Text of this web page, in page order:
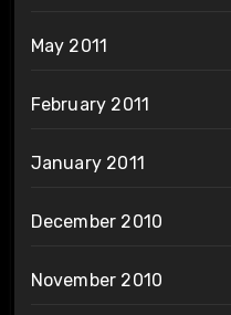
May 2011
February 2011
January 2011
December 2010
November 2010